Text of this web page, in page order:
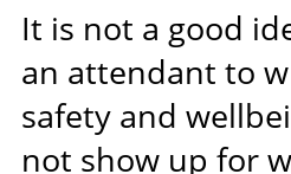
It is not a good
an attendant to
safety and
not show up for